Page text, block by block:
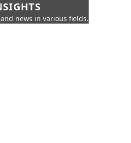
news in various fields.